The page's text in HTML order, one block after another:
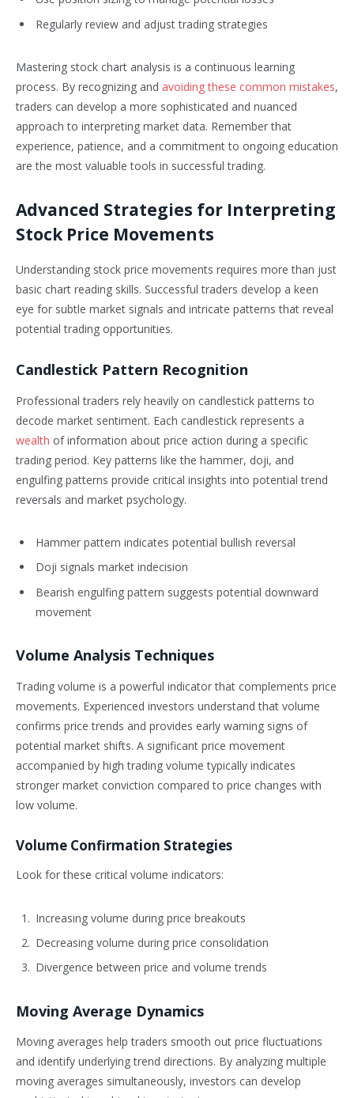
Regularly review and adjust trading strategies
Mastering stock chart analysis is a continuous learning
process. By recognizing and avoiding these common mistakes,
traders can develop a more sophisticated and nuanced
approach to interpreting market data. Remember that
experience, patience, and a commitment to ongoing education
are the most valuable tools in successful trading.
Advanced Strategies for Interpreting
Stock Price Movements
Understanding stock price movements requires more than just
basic chart reading skills. Successful traders develop a keen
eye for subtle market signals and intricate patterns that reveal
potential trading opportunities.
Candlestick Pattern Recognition
Professional traders rely heavily on candlestick patterns to
decode market sentiment. Each candlestick represents a
wealth of information about price action during a specific
trading period. Key patterns like the hammer, doji, and
engulfing patterns provide critical insights into potential trend
reversals and market psychology.
Hammer pattern indicates potential bullish reversal
Doji signals market indecision
Bearish engulfing pattern suggests potential downward
movement
Volume Analysis Techniques
Trading volume is a powerful indicator that complements price
movements. Experienced investors understand that volume
confirms price trends and provides early warning signs of
potential market shifts. A significant price movement
accompanied by high trading volume typically indicates
stronger market conviction compared to price changes with
low volume.
Volume Confirmation Strategies
Look for these critical volume indicators:
Increasing volume during price breakouts
Decreasing volume during price consolidation
Divergence between price and volume trends
Moving Average Dynamics
Moving averages help traders smooth out price fluctuations
and identify underlying trend directions. By analyzing multiple
moving averages simultaneously, investors can develop